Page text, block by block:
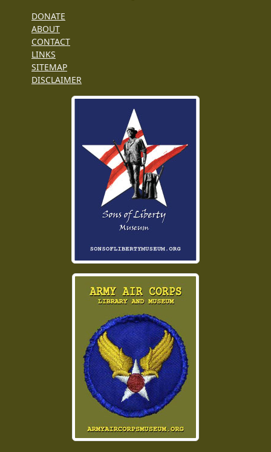
DONATE
ABOUT
CONTACT
LINKS
SITEMAP
DISCLAIMER